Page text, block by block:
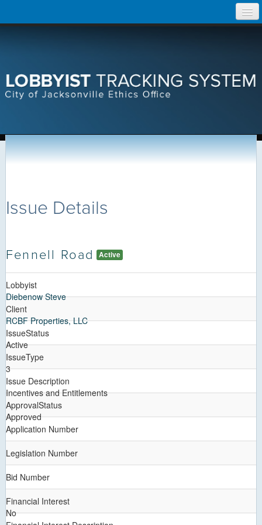
Help
Issue Details
Fennell Road Active
Lobbyist
Diebenow Steve
Client
RCBF Properties, LLC
IssueStatus
Active
IssueType
3
Issue Description
Incentives and Entitlements
ApprovalStatus
Approved
Application Number
Legislation Number
Bid Number
Financial Interest
No